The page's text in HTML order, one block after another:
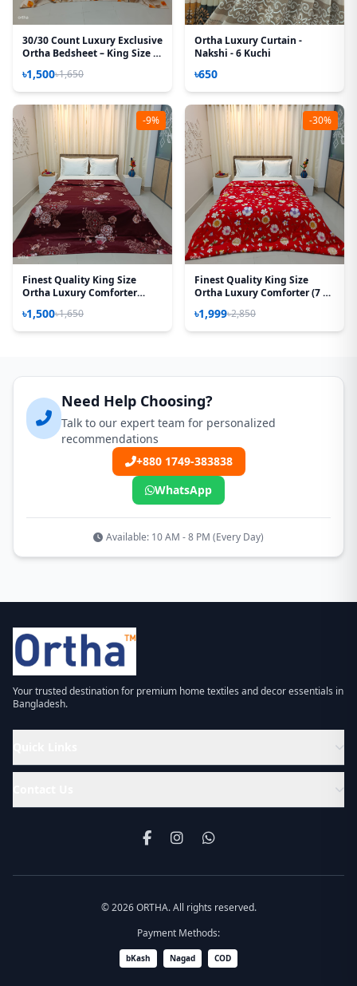
30/30 Count Luxury Exclusive
Ortha Bedsheet – King Size –
৳1,500৳1,650
Ortha Luxury Curtain -
Nakshi - 6 Kuchi
৳650
-9%
Finest Quality King Size
Ortha Luxury Comforter
85*90 Inch – Best Selling
৳1,500৳1,650
-30%
Finest Quality King Size
Ortha Luxury Comforter (7 X
Padding - Red Sun Flower
৳1,999৳2,850
Need Help Choosing?
Talk to our expert team for personalized
recommendations
+880 1749-383838
WhatsApp
Available: 10 AM - 8 PM (Every Day)
Your trusted destination for premium home textiles and decor essentials in
Bangladesh.
© 2026 ORTHA. All rights reserved.
Payment Methods:
bKash Nagad COD